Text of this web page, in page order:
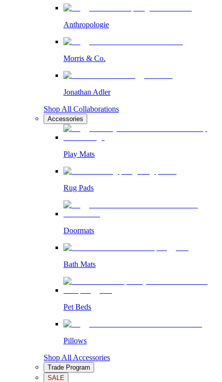
Anthropologie
Morris & Co.
Jonathan Adler
Shop All Collaborations
Accessories
Play Mats
Rug Pads
Doormats
Bath Mats
Pet Beds
Pillows
Shop All Accessories
Trade Program
SALE